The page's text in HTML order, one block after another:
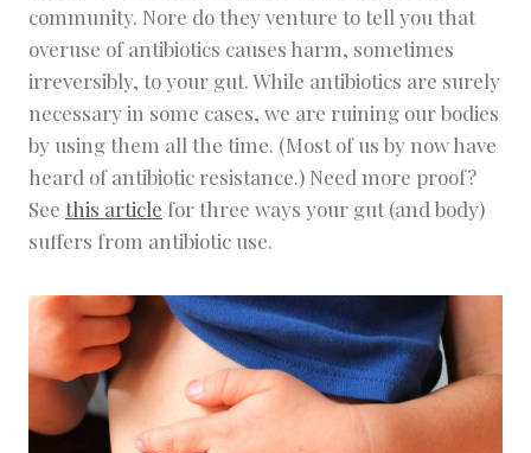
community. Nore do they venture to tell you that
overuse of antibiotics causes harm, sometimes
irreversibly, to your gut. While antibiotics are surely
necessary in some cases, we are ruining our bodies
by using them all the time. (Most of us by now have
heard of antibiotic resistance.) Need more proof?
See this article for three ways your gut (and body)
suffers from antibiotic use.